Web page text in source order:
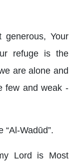
Your
refuge is the
are alone and
few and weak -
“Al-Wadūd”.
Lord is Most